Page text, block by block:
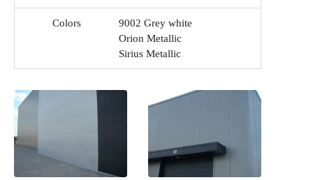
Colors
9002 Grey white
Orion Metallic
Sirius Metallic